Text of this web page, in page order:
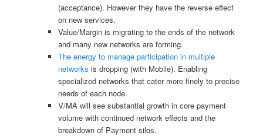
(acceptance). However they have the reverse effect
on new services.
Value/Margin is migrating to the ends of the network
and many new networks are forming.
The energy to manage participation in multiple
networks is dropping (with Mobile). Enabling
specialized networks that cater more finely to precise
needs of each node.
V/MA will see substantial growth in core payment
volume with continued network effects and the
breakdown of Payment silos.